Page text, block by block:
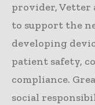
provider, Vetter
to support the
developing
patient safety,
compliance.
social